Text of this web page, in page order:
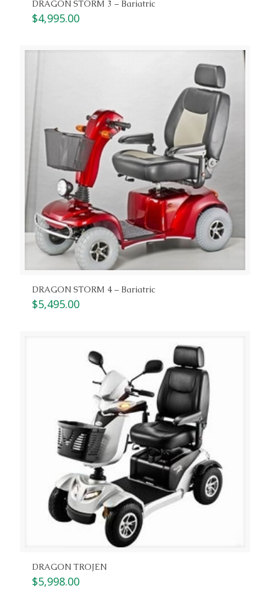
DRAGON STORM 3 – Bariatric
$4,995.00
DRAGON STORM 4 – Bariatric
$5,495.00
DRAGON TROJEN
$5,998.00